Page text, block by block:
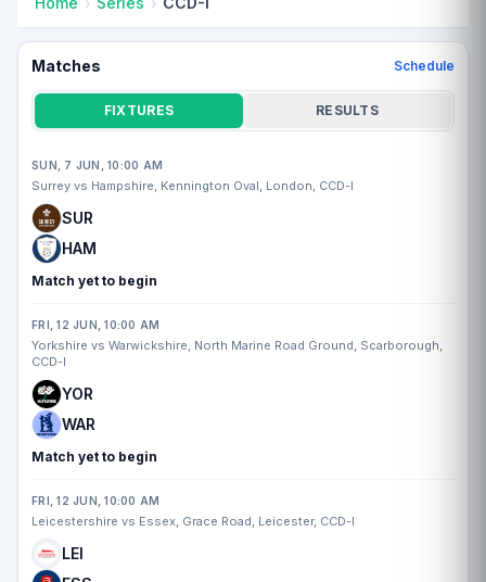
Matches Schedule
FIXTURES RESULTS
SUN, 7 JUN, 10:00 AM
Surrey vs Hampshire, Kennington Oval, London, CCD-I
SUR
HAM
Match yet to begin
FRI, 12 JUN, 10:00 AM
Yorkshire vs Warwickshire, North Marine Road Ground, Scarborough,
CCD-I
YOR
WAR
Match yet to begin
FRI, 12 JUN, 10:00 AM
Leicestershire vs Essex, Grace Road, Leicester, CCD-I
LEI